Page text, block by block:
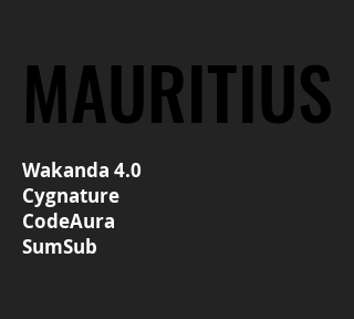
MAURITIUS
MAURITIUS
Wakanda 4.0
Cygnature
CodeAura
SumSub